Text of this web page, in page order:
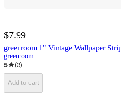
$7.99
greenroom 1" Vintage Wallpaper
greenroom
5 (3)
Add to cart